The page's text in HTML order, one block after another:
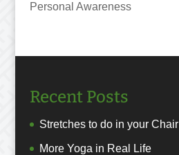
Personal Awareness
Recent Posts
Stretches to do in your Chair
More Yoga in Real Life